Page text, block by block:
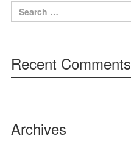
Search
for:
Recent Comments
Archives